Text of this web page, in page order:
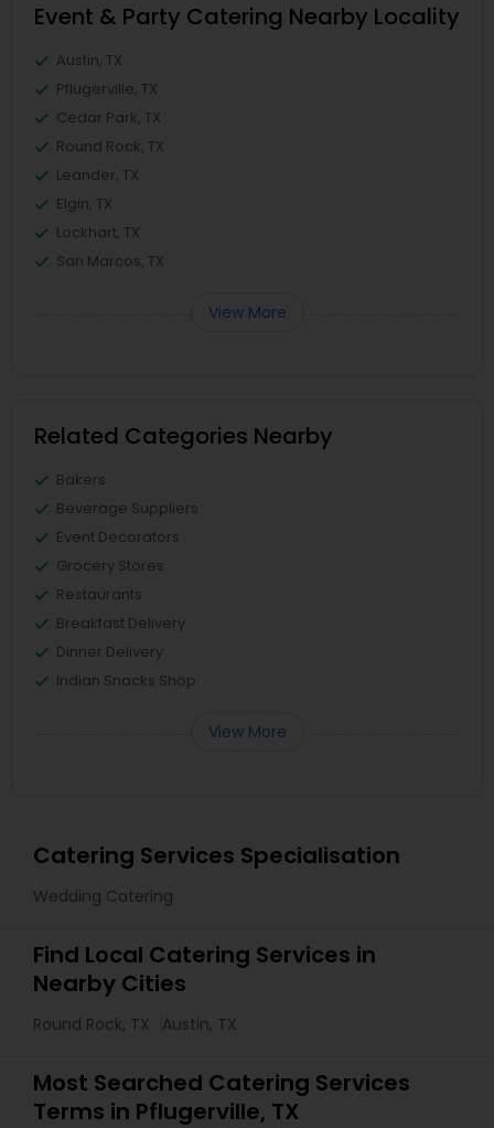
Event & Party Catering Nearby Locality
Austin, TX
Pflugerville, TX
Cedar Park, TX
Round Rock, TX
Leander, TX
Elgin, TX
Lockhart, TX
San Marcos, TX
View More
Related Categories Nearby
Bakers
Beverage Suppliers
Event Decorators
Grocery Stores
Restaurants
Breakfast Delivery
Dinner Delivery
Indian Snacks Shop
View More
Catering Services Specialisation
Wedding Catering
Find Local Catering Services in
Nearby Cities
Round Rock, TX Austin, TX
Most Searched Catering Services
Terms in Pflugerville, TX